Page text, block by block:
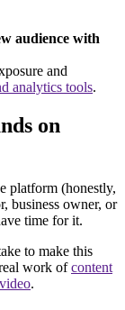
audience with
and
analytics tools.
on
platform (honestly,
business owner, or
time for it.
to make this
work ofcontent
.